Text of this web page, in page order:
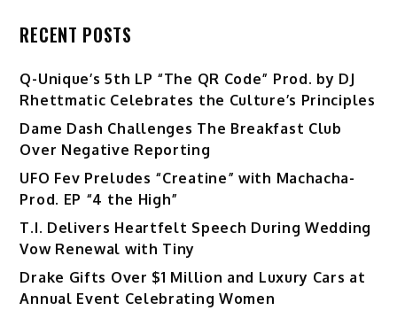
RECENT POSTS
Q-Unique’s 5th LP “The QR Code” Prod. by DJ
Rhettmatic Celebrates the Culture’s Principles
Dame Dash Challenges The Breakfast Club
Over Negative Reporting
UFO Fev Preludes “Creatine” with Machacha-
Prod. EP “4 the High”
T.I. Delivers Heartfelt Speech During Wedding
Vow Renewal with Tiny
Drake Gifts Over $1 Million and Luxury Cars at
Annual Event Celebrating Women